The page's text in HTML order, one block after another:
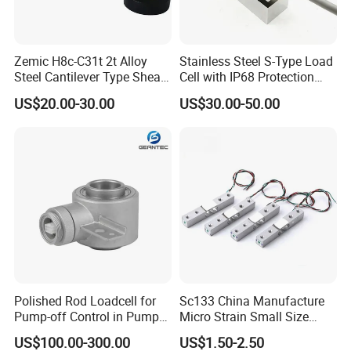
FAQ
1.How to place an order ?
Zemic H8c-C31t 2t Alloy
Steel Cantilever Type Shear
Beam Load Cell
US$20.00-30.00
Stainless Steel S-Type Load
Cell with IP68 Protection
50/100/200/500/1000/200
0/3000/5000kg (TCF-94)
US$30.00-50.00
Polished Rod Loadcell for
Pump-off Control in Pump
Jacks 30klb, 50klb
US$100.00-300.00
Sc133 China Manufacture
Micro Strain Small Size
Load Cell 2kg 3kg 5kg
US$1.50-2.50